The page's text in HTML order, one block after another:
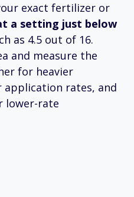
exact fertilizer or
a setting just below
as 4.5 out of 16.
and measure the
for heavier
rates, and
lower-rate